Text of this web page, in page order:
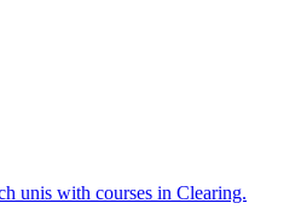
unis with courses in Clearing.